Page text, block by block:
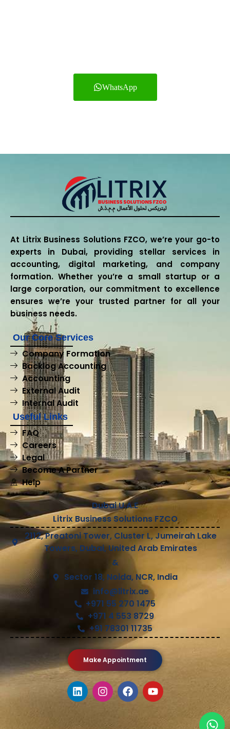
WhatsApp
At Litrix Business Solutions FZCO, we’re your go-to
experts in Dubai, providing stellar services in
accounting, digital marketing, and company
formation. Whether you’re a small startup or a
large corporation, our commitment to excellence
ensures we’re your trusted partner for all your
business needs.
Our Core Services
Company Formation
Backlog Accounting
Accounting
External Audit
Internal Audit
Useful Links
FAQ
Careers
Legal
Become A Partner
Help
Dubai U.A.E
Litrix Business Solutions FZCO
2112, Preatoni Tower, Cluster L, Jumeirah Lake
Towers, Dubai, United Arab Emirates
&
Sector 18, Noida, NCR, India
info@litrix.ae
+971 55 270 1475
+971 4 553 8729
+91 78301 11735
Make Appointment